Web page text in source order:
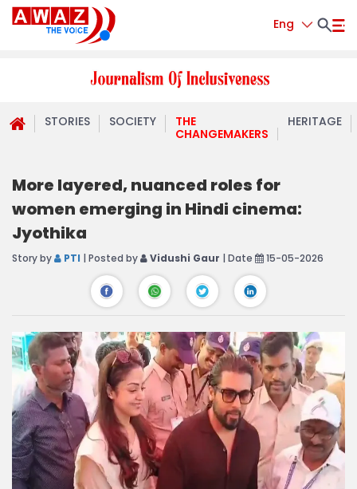
Eng
STORIES SOCIETY
THE
CHANGEMAKERS
HERITAGE
More layered, nuanced roles for
women emerging in Hindi cinema:
Jyothika
Story by PTI | Posted by Vidushi Gaur | Date 15-05-2026